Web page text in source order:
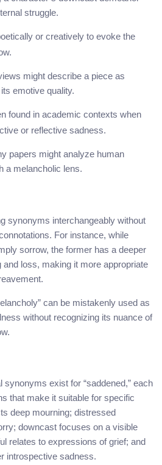
struggle.
or creatively to evoke the
might describe a piece as
emotive quality.
found in academic contexts when
or reflective sadness.
papers might analyze human
a melancholic lens.
synonyms interchangeably without
For instance, while
sorrow, the former has a deeper
loss, making it more appropriate
can be mistakenly used as
without recognizing its nuance of
exist for “saddened,” each
that make it suitable for specific
deep mourning; distressed
downcast focuses on a visible
relates to expressions of grief; and
introspective sadness.